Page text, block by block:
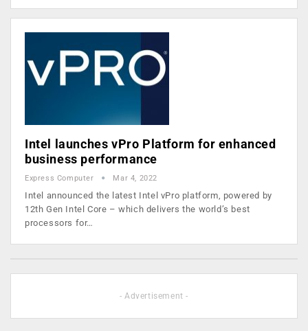
Intel launches vPro Platform for enhanced
business performance
Express Computer Mar 4, 2022
Intel announced the latest Intel vPro platform, powered by
12th Gen Intel Core – which delivers the world’s best
processors for…
- Advertisement -